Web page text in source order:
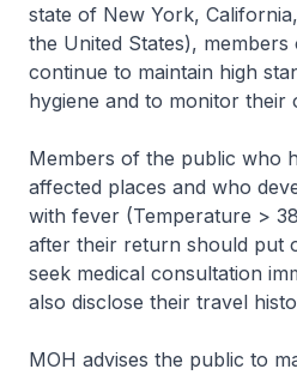
state of New York,
the United States),
continue to maintain high
hygiene and to monitor their
Members of the public who
affected places and who
with fever (Temperature >
after their return should put
seek medical consultation
also disclose their travel
MOH advises the public to